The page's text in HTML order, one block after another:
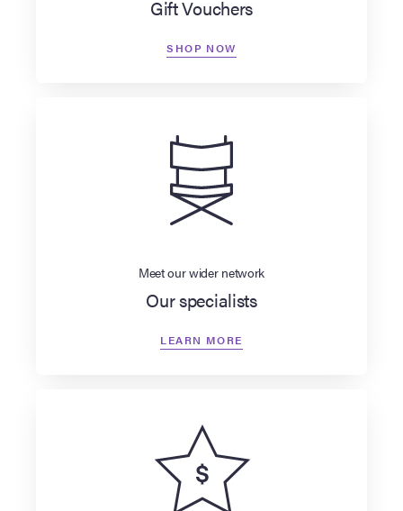
Gift Vouchers
SHOP NOW
Meet our wider network
Our specialists
LEARN MORE